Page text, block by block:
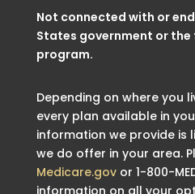
Not connected with or
States government or
program.
Depending on where you
every plan available in
information we provide is
we do offer in your area.
Medicare.govor 1-800-
information on all your